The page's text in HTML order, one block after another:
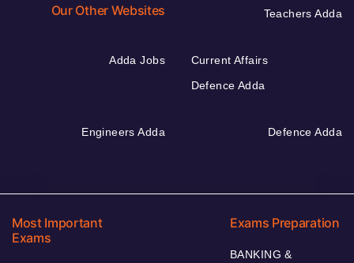
Our Other Websites Teachers Adda
Adda Jobs
Current Affairs
Defence Adda
Engineers Adda Defence Adda
Most Important
Exams
Exams Preparation
BANKING &